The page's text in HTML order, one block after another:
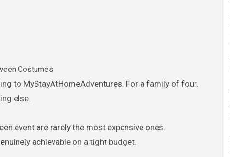
Costumes
else.
event are rarely the most expensive ones.
achievable on a tight budget.